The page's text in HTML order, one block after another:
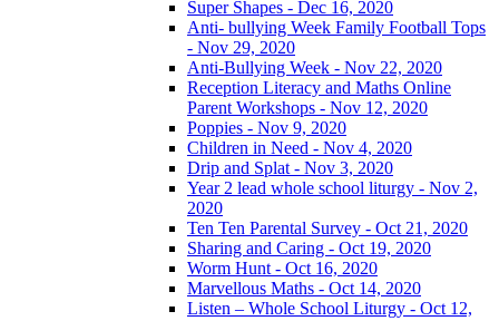
Super Shapes - Dec 16, 2020
Anti- bullying Week Family Football Tops
- Nov 29, 2020
Anti-Bullying Week - Nov 22, 2020
Reception Literacy and Maths Online
Parent Workshops - Nov 12, 2020
Poppies - Nov 9, 2020
Children in Need - Nov 4, 2020
Drip and Splat - Nov 3, 2020
Year 2 lead whole school liturgy - Nov 2,
2020
Ten Ten Parental Survey - Oct 21, 2020
Sharing and Caring - Oct 19, 2020
Worm Hunt - Oct 16, 2020
Marvellous Maths - Oct 14, 2020
Listen – Whole School Liturgy - Oct 12,